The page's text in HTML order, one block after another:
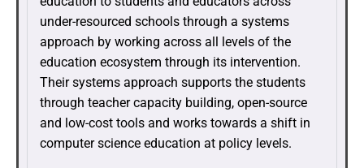
under-resourced schools through a systems
approach by working across all levels of the
education ecosystem through its intervention.
Their systems approach supports the students
through teacher capacity building, open-source
and low-cost tools and works towards a shift in
computer science education at policy levels.